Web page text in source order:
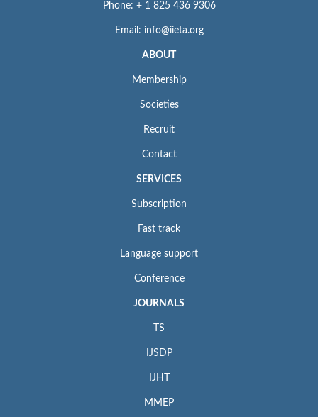
Phone: + 1 825 436 9306
Email: info@iieta.org
ABOUT
Membership
Societies
Recruit
Contact
SERVICES
Subscription
Fast track
Language support
Conference
JOURNALS
TS
IJSDP
IJHT
MMEP